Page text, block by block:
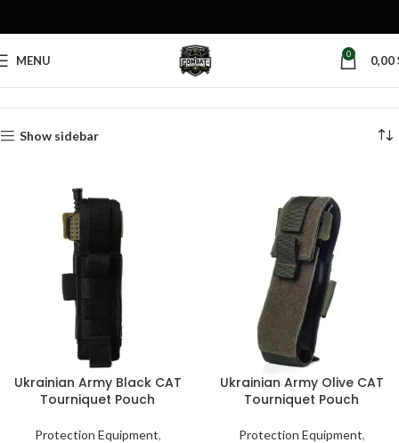
MENU 0 0,00
Products tagged “tactical first aid pouch”
Show sidebar
Ukrainian Army Black CAT
Tourniquet Pouch
Protection Equipment,
Ukrainian Army Olive CAT
Tourniquet Pouch
Protection Equipment,